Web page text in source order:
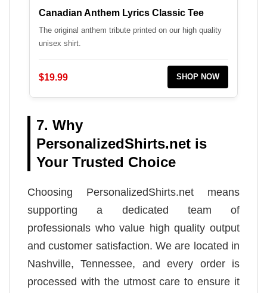
Canadian Anthem Lyrics Classic Tee
The original anthem tribute printed on our high quality
unisex shirt.
$19.99 SHOP NOW
7. Why
PersonalizedShirts.net is
Your Trusted Choice
Choosing PersonalizedShirts.net means
supporting a dedicated team of
professionals who value high quality output
and customer satisfaction. We are located in
Nashville, Tennessee, and every order is
processed with the utmost care to ensure it